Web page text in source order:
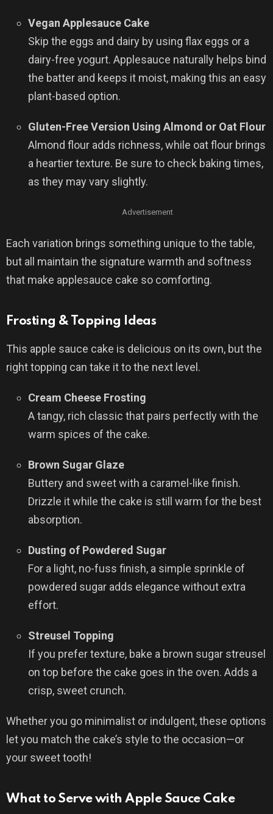
Vegan Applesauce Cake
Skip the eggs and dairy by using flax eggs or a
dairy-free yogurt. Applesauce naturally helps bind
the batter and keeps it moist, making this an easy
plant-based option.
Gluten-Free Version Using Almond or Oat Flour
Almond flour adds richness, while oat flour brings
a heartier texture. Be sure to check baking times,
as they may vary slightly.
Advertisement
Each variation brings something unique to the table,
but all maintain the signature warmth and softness
that make applesauce cake so comforting.
Frosting & Topping Ideas
This apple sauce cake is delicious on its own, but the
right topping can take it to the next level.
Cream Cheese Frosting
A tangy, rich classic that pairs perfectly with the
warm spices of the cake.
Brown Sugar Glaze
Buttery and sweet with a caramel-like finish.
Drizzle it while the cake is still warm for the best
absorption.
Dusting of Powdered Sugar
For a light, no-fuss finish, a simple sprinkle of
powdered sugar adds elegance without extra
effort.
Streusel Topping
If you prefer texture, bake a brown sugar streusel
on top before the cake goes in the oven. Adds a
crisp, sweet crunch.
Whether you go minimalist or indulgent, these options
let you match the cake’s style to the occasion—or
your sweet tooth!
What to Serve with Apple Sauce Cake